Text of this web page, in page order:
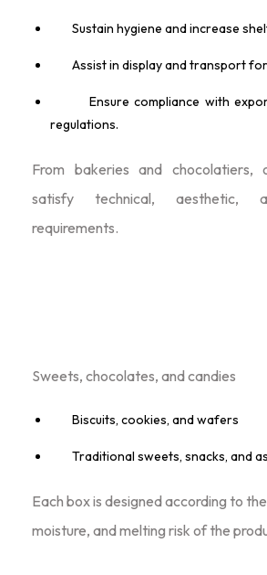
Sustain hygiene and increase
Assist in display and transport
Ensure compliance with
regulations.
From bakeries and chocolatiers,
satisfy technical, aesthetic,
requirements.
Sweets, chocolates, and candies
Biscuits, cookies, and wafers
Traditional sweets, snacks, and
Each box is designed according to
moisture, and melting risk of the